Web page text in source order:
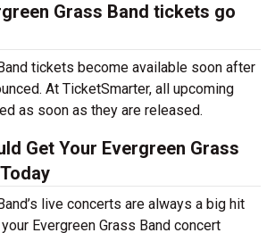
Grass Band tickets go
tickets become available soon after
At TicketSmarter, all upcoming
as soon as they are released.
Get Your Evergreen Grass
live concerts are always a big hit
Evergreen Grass Band concert